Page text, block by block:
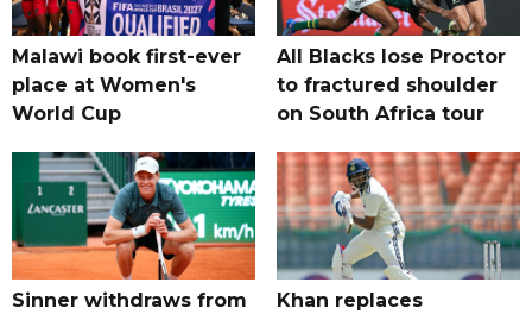
Malawi book first-ever
place at Women's
World Cup
All Blacks lose Proctor
to fractured shoulder
on South Africa tour
Sinner withdraws from
Khan replaces